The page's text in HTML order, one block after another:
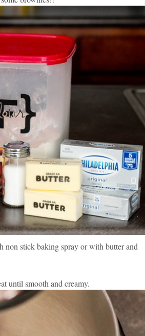
non stick baking spray or with butter and
until smooth and creamy.